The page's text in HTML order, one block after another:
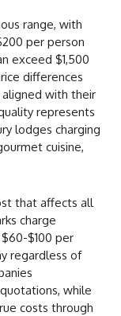
range, with
per person
exceed $1,500
differences
with their
represents
lodges charging
cuisine,
that affects all
charge
$100 per
regardless of
while
costs through